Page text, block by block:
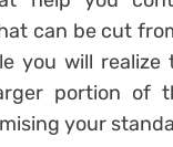
can be cut
you will realize
portion of
your